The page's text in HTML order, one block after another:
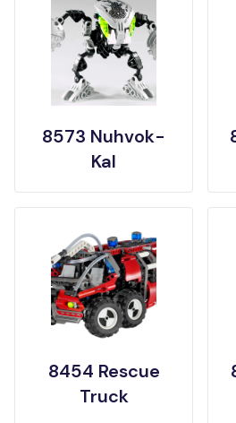
8573 Nuhvok-
Kal
8454 Rescue
Truck